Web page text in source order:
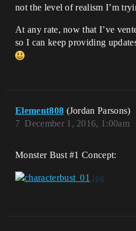
not the level of realism I’m
At any rate, now that I’ve
so I can keep providing
Element808 (Jordan Parsons)
December 1, 2016, 1:00am
7
Monster Bust#1 Concept: